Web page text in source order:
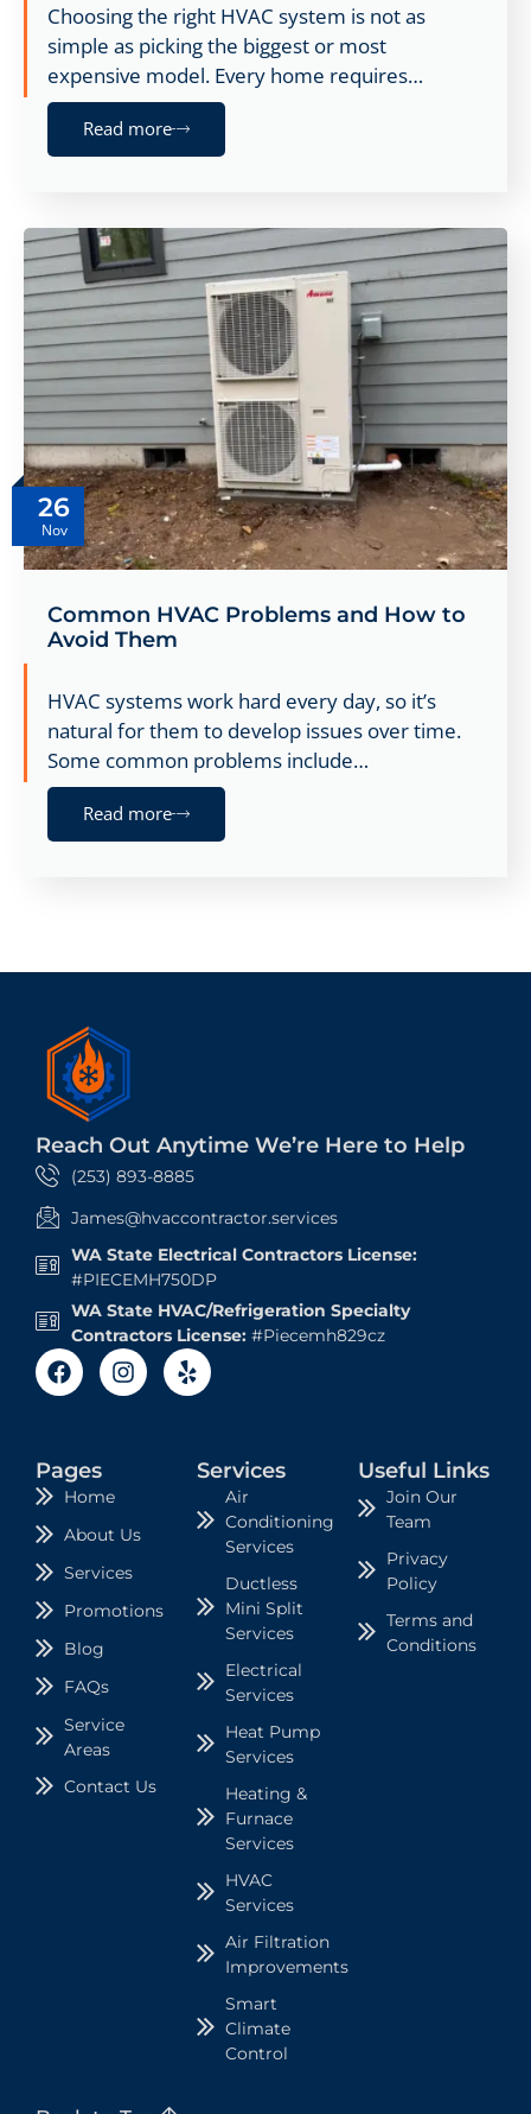
Choosing the right HVAC system is not as
simple as picking the biggest or most
expensive model. Every home requires…
Read more
26
Nov
Common HVAC Problems and How to
Avoid Them
HVAC systems work hard every day, so it’s
natural for them to develop issues over time.
Some common problems include…
Read more
Reach Out Anytime We’re Here to Help
(253) 893-8885
James@hvaccontractor.services
WA State Electrical Contractors License:
#PIECEMH750DP
WA State HVAC/Refrigeration Specialty
Contractors License: #Piecemh829cz
Pages
Home
About Us
Services
Promotions
Blog
FAQs
Service
Areas
Contact Us
Services
Air
Conditioning
Services
Ductless
Mini Split
Services
Electrical
Services
Heat Pump
Services
Heating &
Furnace
Services
HVAC
Services
Air Filtration
Improvements
Smart
Climate
Control
Useful Links
Join Our
Team
Privacy
Policy
Terms and
Conditions